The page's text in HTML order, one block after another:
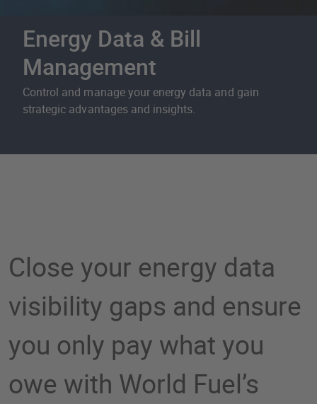
Energy Data & Bill
Management
Control and manage your energy data and gain
strategic advantages and insights.
Close your energy data
visibility gaps and ensure
you only pay what you
owe with World Fuel’s